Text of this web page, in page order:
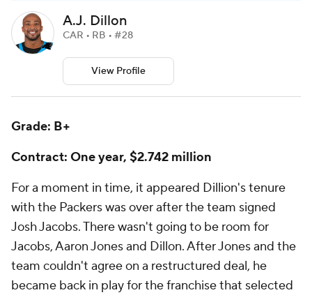
A.J. Dillon
CAR • RB • #28
View Profile
Grade: B+
Contract: One year, $2.742 million
For a moment in time, it appeared Dillion's tenure
with the Packers was over after the team signed
Josh Jacobs. There wasn't going to be room for
Jacobs, Aaron Jones and Dillon. After Jones and the
team couldn't agree on a restructured deal, he
became back in play for the franchise that selected